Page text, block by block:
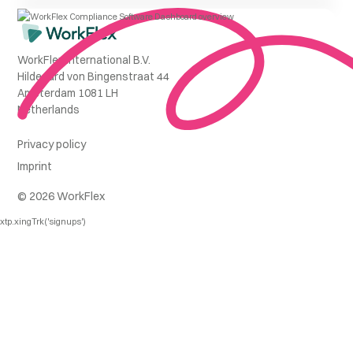
WorkFlex International B.V.
Hildegard von Bingenstraat 44
Amsterdam 1081 LH
Netherlands
Privacy policy
Imprint
© 2026 WorkFlex
xtp.xingTrk('signups')